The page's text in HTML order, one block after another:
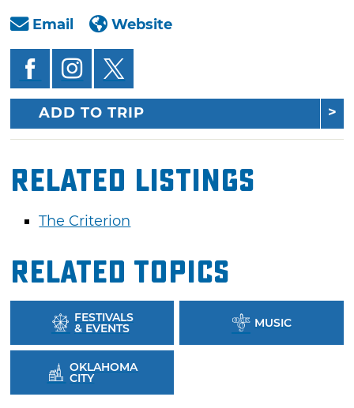
Email
Website
ADD TO TRIP
Related Listings
The Criterion
Related Topics
FESTIVALS
& EVENTS MUSIC
OKLAHOMA
CITY